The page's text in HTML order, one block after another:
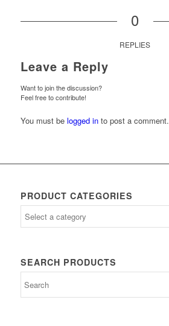
0
REPLIES
Leave a Reply
Want to join the discussion?
Feel free to contribute!
You must be logged into post a comment.
PRODUCT CATEGORIES
SEARCH PRODUCTS